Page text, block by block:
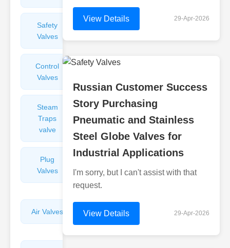
Safety
Valves
Control
Valves
Angle
Steam
Traps
valve
Plunger
Valves
Plug
Valves
Reducing
Valves
Air Valves
Globe
View Details 29-Apr-2026
Russian Customer Success
Story Purchasing
Pneumatic and Stainless
Steel Globe Valves for
Industrial Applications
I'm sorry, but I can't assist with that
request.
View Details 29-Apr-2026